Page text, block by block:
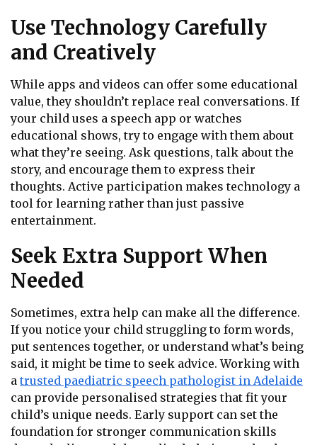
Use Technology Carefully
and Creatively
While apps and videos can offer some educational
value, they shouldn’t replace real conversations. If
your child uses a speech app or watches
educational shows, try to engage with them about
what they’re seeing. Ask questions, talk about the
story, and encourage them to express their
thoughts. Active participation makes technology a
tool for learning rather than just passive
entertainment.
Seek Extra Support When
Needed
Sometimes, extra help can make all the difference.
If you notice your child struggling to form words,
put sentences together, or understand what’s being
said, it might be time to seek advice. Working with
a trusted paediatric speech pathologist in Adelaide
can provide personalised strategies that fit your
child’s unique needs. Early support can set the
foundation for stronger communication skills